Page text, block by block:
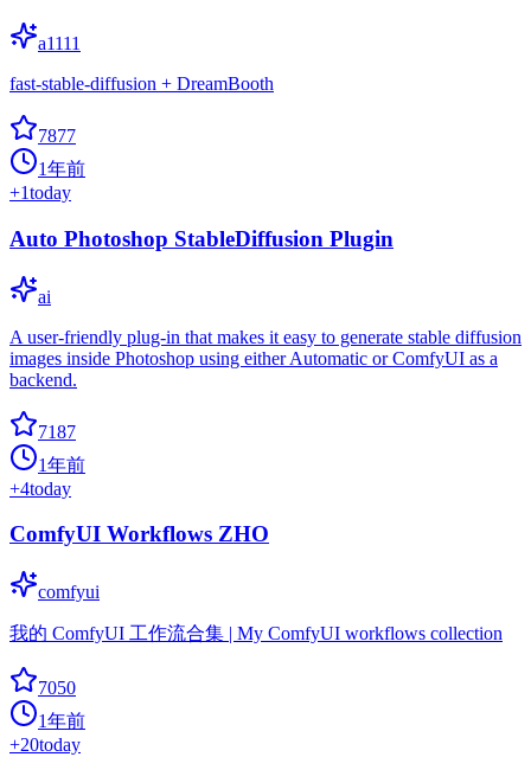
a1111
fast-stable-diffusion + DreamBooth
7877
1年前
+1today
Auto Photoshop StableDiffusion Plugin
ai
A user-friendly plug-in that makes it easy to generate stable diffusion
images inside Photoshop using either Automatic or ComfyUI as a
backend.
7187
1年前
+4today
ComfyUI Workflows ZHO
comfyui
我的 ComfyUI 工作流合集 | My ComfyUI workflows collection
7050
1年前
+20today